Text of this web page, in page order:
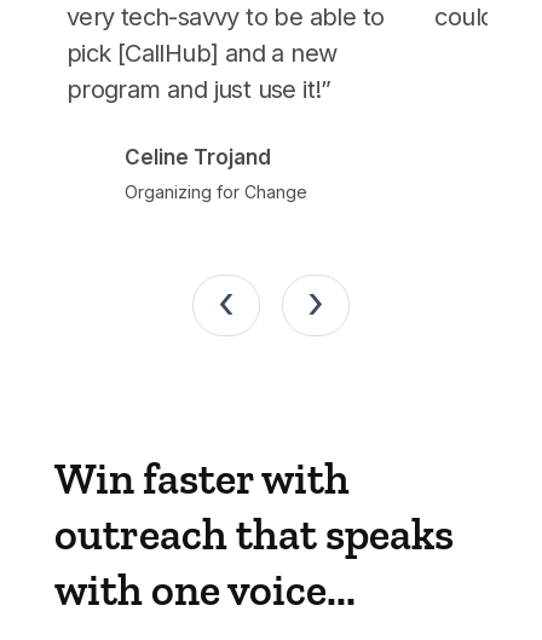
‹
very tech-savvy to be able to
pick [CallHub] and a new
program and just use it!”
Celine Trojand
Organizing for Change
could
›
Win faster with
outreach that speaks
with one voice...